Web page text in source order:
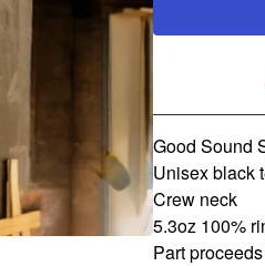
Good Sound
Unisex black
Crew neck
5.3oz 100%
Part